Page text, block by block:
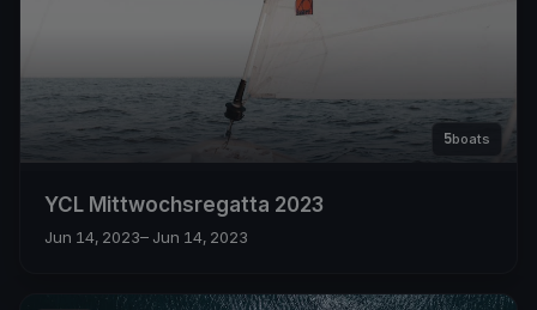
5boats
YCL Mittwochsregatta 2023
Jun 14, 2023– Jun 14, 2023